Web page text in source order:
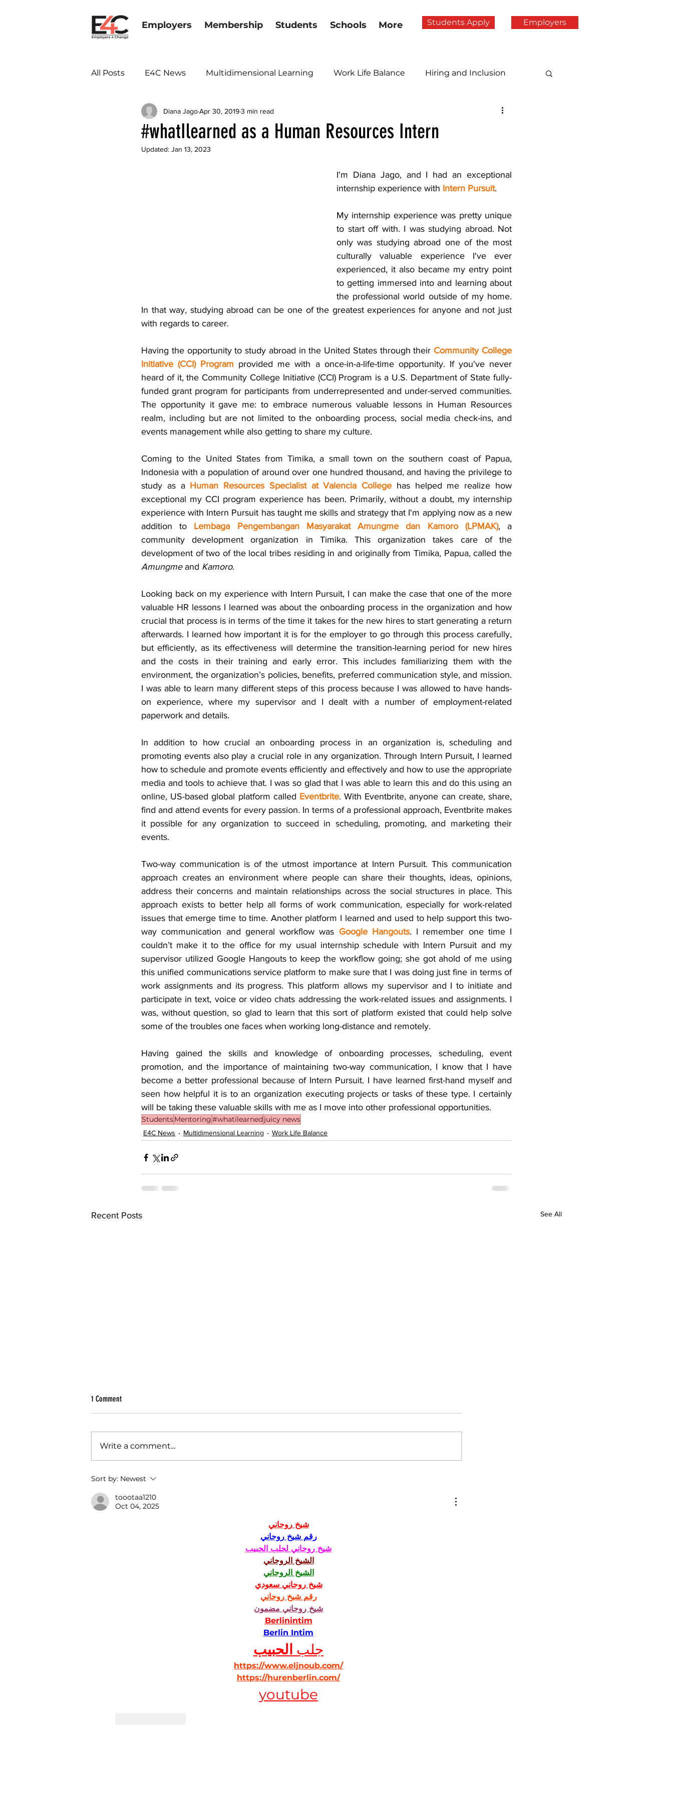
Employers Membership Students Schools More Students Apply Employers
All Posts E4C News Multidimensional Learning Work Life Balance Hiring and Inclusion
Diversity & Inclusion
#whatIlearned as a Human Resources Intern
Diana JagoApr 30, 20193 min read
Updated: Jan 13, 2023
I'm Diana Jago, and I had an exceptional
internship experience with Intern Pursuit.
My internship experience was pretty unique
to start off with. I was studying abroad. Not
only was studying abroad one of the most
culturally valuable experience I've ever
experienced, it also became my entry point
to getting immersed into and learning about
the professional world outside of my home.
In that way, studying abroad can be one of the greatest experiences for anyone and not just
with regards to career.
Having the opportunity to study abroad in the United States through their Community College
Initiative (CCI) Program provided me with a once-in-a-life-time opportunity. If you've never
heard of it, the Community College Initiative (CCI) Program is a U.S. Department of State fully-
funded grant program for participants from underrepresented and under-served communities.
The opportunity it gave me: to embrace numerous valuable lessons in Human Resources
realm, including but are not limited to the onboarding process, social media check-ins, and
events management while also getting to share my culture.
Coming to the United States from Timika, a small town on the southern coast of Papua,
Indonesia with a population of around over one hundred thousand, and having the privilege to
study as a Human Resources Specialist at Valencia College has helped me realize how
exceptional my CCI program experience has been. Primarily, without a doubt, my internship
experience with Intern Pursuit has taught me skills and strategy that I'm applying now as a new
addition to Lembaga Pengembangan Masyarakat Amungme dan Kamoro (LPMAK), a
community development organization in Timika. This organization takes care of the
Amungme and Kamoro.
Looking back on my experience with Intern Pursuit, I can make the case that one of the more
valuable HR lessons I learned was about the onboarding process in the organization and how
crucial that process is in terms of the time it takes for the new hires to start generating a return
afterwards. I learned how important it is for the employer to go through this process carefully,
but efficiently, as its effectiveness will determine the transition-learning period for new hires
and the costs in their training and early error. This includes familiarizing them with the
environment, the organization’s policies, benefits, preferred communication style, and mission.
I was able to learn many different steps of this process because I was allowed to have hands-
on experience, where my supervisor and I dealt with a number of employment-related
paperwork and details.
In addition to how crucial an onboarding process in an organization is, scheduling and
promoting events also play a crucial role in any organization. Through Intern Pursuit, I learned
how to schedule and promote events efficiently and effectively and how to use the appropriate
media and tools to achieve that. I was so glad that I was able to learn this and do this using an
online, US-based global platform called Eventbrite. With Eventbrite, anyone can create, share,
find and attend events for every passion. In terms of a professional approach, Eventbrite makes
it possible for any organization to succeed in scheduling, promoting, and marketing their
events.
Two-way communication is of the utmost importance at Intern Pursuit. This communication
approach creates an environment where people can share their thoughts, ideas, opinions,
address their concerns and maintain relationships across the social structures in place. This
approach exists to better help all forms of work communication, especially for work-related
issues that emerge time to time. Another platform I learned and used to help support this two-
way communication and general workflow was Google Hangouts. I remember one time I
couldn’t make it to the office for my usual internship schedule with Intern Pursuit and my
supervisor utilized Google Hangouts to keep the workflow going; she got ahold of me using
this unified communications service platform to make sure that I was doing just fine in terms of
work assignments and its progress. This platform allows my supervisor and I to initiate and
participate in text, voice or video chats addressing the work-related issues and assignments. I
was, without question, so glad to learn that this sort of platform existed that could help solve
some of the troubles one faces when working long-distance and remotely.
Having gained the skills and knowledge of onboarding processes, scheduling, event
promotion, and the importance of maintaining two-way communication, I know that I have
become a better professional because of Intern Pursuit. I have learned first-hand myself and
seen how helpful it is to an organization executing projects or tasks of these type. I certainly
will be taking these valuable skills with me as I move into other professional opportunities.
StudentsMentoring#whatilearned juicy news
E4C News Multidimensional Learning Work Life Balance
Recent Posts See All
10 Reasons to Adopt a Peer & Reverse
1 Comment
Write a comment...
Sort by: Newest
toootaa1210
Oct 04, 2025
شيخ روحاني
رقم شيخ روحاني
شيخ روحاني لجلب الحبيب
الشيخ الروحاني
الشيخ الروحاني
شيخ روحاني سعودي
رقم شيخ روحاني
شيخ روحاني مضمون
Berlinintim
Berlin Intim
جلب الحبيب
https://www.eljnoub.com/
https://hurenberlin.com/
youtube